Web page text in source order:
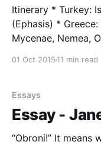
Itinerary * Turkey: Istanbul, Canakkale (Troy), Sirince
(Ephasis) * Greece: Samos, Patmos, Athens,
Mycenae, Nemea,
Brody Barkin * Ellen Clack * Jeremy Leary * Aislinn
Miller * Ian Slaughter * Liam Taylor Trip Leader * Mr.
Taylor,
01 Oct 2015 11 min read
Essays
Essay -
“Obroni!” It means